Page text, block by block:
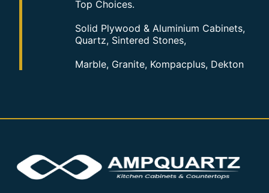
Top Choices.
Solid Plywood & Aluminium Cabinets,
Quartz, Sintered Stones,
Marble, Granite, Kompacplus, Dekton